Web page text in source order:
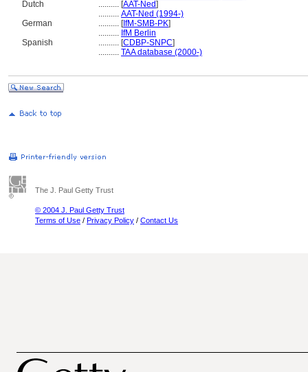
Dutch
.......... [AAT-Ned]
.......... AAT-Ned (1994-)
German
.......... [IfM-SMB-PK]
.......... IfM Berlin
Spanish
.......... [CDBP-SNPC]
.......... TAA database (2000-)
The J. Paul Getty Trust
© 2004 J. Paul Getty Trust
Terms of Use / Privacy Policy / Contact Us